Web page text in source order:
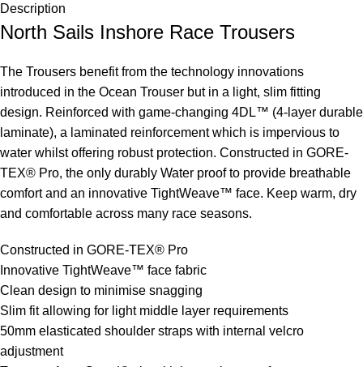
Description
North Sails Inshore Race Trousers
The Trousers benefit from the technology innovations
introduced in the Ocean Trouser but in a light, slim fitting
design. Reinforced with game-changing 4DL™ (4-layer durable
laminate), a laminated reinforcement which is impervious to
water whilst offering robust protection. Constructed in GORE-
TEX® Pro, the only durably Water proof to provide breathable
comfort and an innovative TightWeave™ face. Keep warm, dry
and comfortable across many race seasons.
Constructed in GORE-TEX® Pro
Innovative TightWeave™ face fabric
Clean design to minimise snagging
Slim fit allowing for light middle layer requirements
50mm elasticated shoulder straps with internal velcro
adjustment